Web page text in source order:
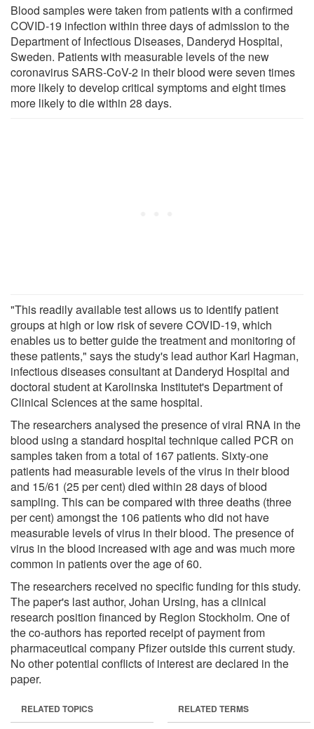
Blood samples were taken from patients with a confirmed
COVID-19 infection within three days of admission to the
Department of Infectious Diseases, Danderyd Hospital,
Sweden. Patients with measurable levels of the new
coronavirus SARS-CoV-2 in their blood were seven times
more likely to develop critical symptoms and eight times
more likely to die within 28 days.
"This readily available test allows us to identify patient
groups at high or low risk of severe COVID-19, which
enables us to better guide the treatment and monitoring of
these patients," says the study's lead author Karl Hagman,
infectious diseases consultant at Danderyd Hospital and
doctoral student at Karolinska Institutet's Department of
Clinical Sciences at the same hospital.
The researchers analysed the presence of viral RNA in the
blood using a standard hospital technique called PCR on
samples taken from a total of 167 patients. Sixty-one
patients had measurable levels of the virus in their blood
and 15/61 (25 per cent) died within 28 days of blood
sampling. This can be compared with three deaths (three
per cent) amongst the 106 patients who did not have
measurable levels of virus in their blood. The presence of
virus in the blood increased with age and was much more
common in patients over the age of 60.
The researchers received no specific funding for this study.
The paper's last author, Johan Ursing, has a clinical
research position financed by Region Stockholm. One of
the co-authors has reported receipt of payment from
pharmaceutical company Pfizer outside this current study.
No other potential conflicts of interest are declared in the
paper.
RELATED TOPICS RELATED TERMS